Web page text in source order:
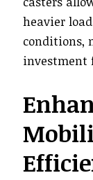
heavier
conditions,
investment